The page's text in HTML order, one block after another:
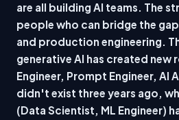
are all building AI teams. The
people who can bridge the
and production engineering.
generative AI has created new
Engineer, Prompt Engineer, AI
didn't exist three years ago,
(Data Scientist, ML Engineer)